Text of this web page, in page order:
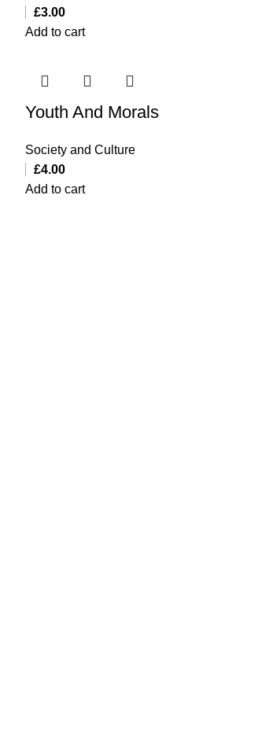
£3.00
Add to cart
Youth And Morals
Society and Culture
£4.00
Add to cart